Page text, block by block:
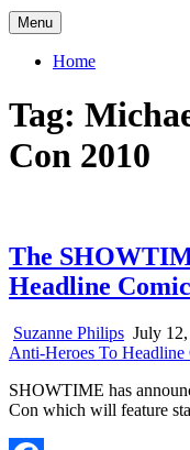
Menu
Home
Tag:
Con 2010
The
Headline
Suzanne Philips July
Anti-Heroes To
SHOWTIME has
Con which will feature